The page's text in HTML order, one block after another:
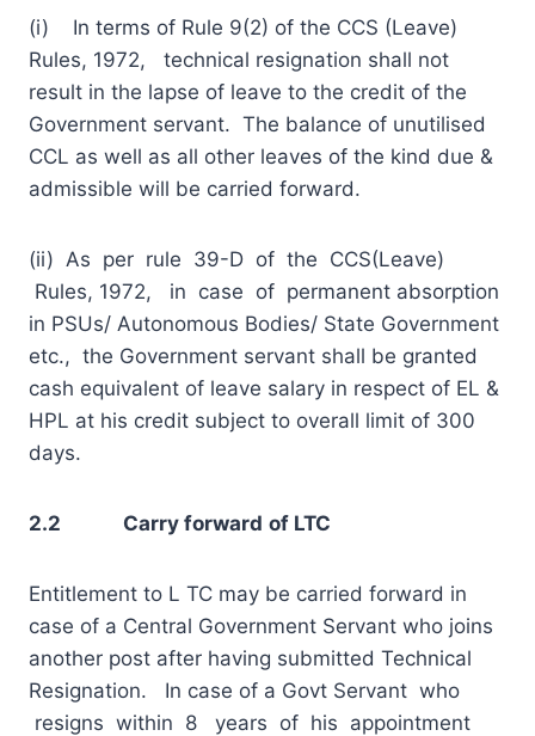
(i) In terms of Rule 9(2) of the CCS (Leave)
Rules, 1972, technical resignation shall not
result in the lapse of leave to the credit of the
Government servant. The balance of unutilised
CCL as well as all other leaves of the kind due &
admissible will be carried forward.
(ii) As per rule 39-D of the CCS(Leave)
Rules, 1972, in case of permanent absorption
in PSUs/ Autonomous Bodies/ State Government
etc., the Government servant shall be granted
cash equivalent of leave salary in respect of EL &
HPL at his credit subject to overall limit of 300
days.
2.2 Carry forward of LTC
Entitlement to L TC may be carried forward in
case of a Central Government Servant who joins
another post after having submitted Technical
Resignation. In case of a Govt Servant who
resigns within 8 years of his appointment